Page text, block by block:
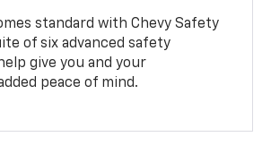
standard with Chevy Safety
of six advanced safety
give you and your
peace of mind.